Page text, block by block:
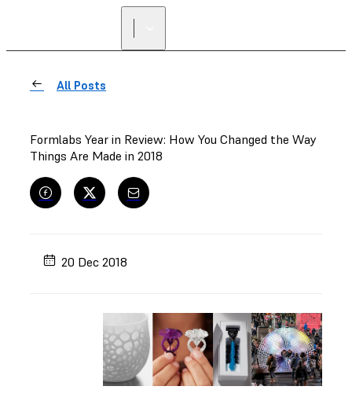
All Posts
Formlabs Year in Review: How You Changed the Way
Things Are Made in 2018
20 Dec 2018